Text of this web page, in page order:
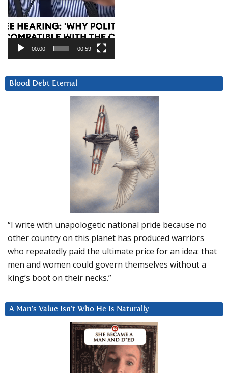
00:00 00:59
Blood Debt Eternal
“I write with unapologetic national pride because no
other country on this planet has produced warriors
who repeatedly paid the ultimate price for an idea: that
men and women could govern themselves without a
king’s boot on their necks.”
A Man’s Value Isn’t Who He Is Naturally